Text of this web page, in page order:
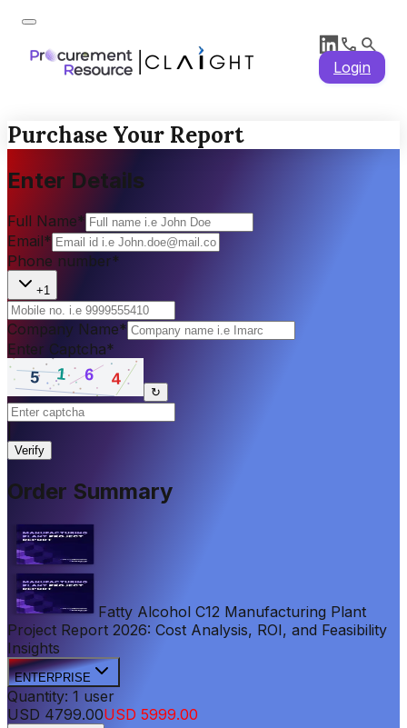
Login
Purchase Your Report
Enter Details
Full Name*
Email*
Phone number*
+1
Company Name*
Enter Captcha*
↻
Verify
Order Summary
Fatty Alcohol C12 Manufacturing Plant
Project Report 2026: Cost Analysis, ROI, and Feasibility
Insights
ENTERPRISE
Quantity: 1 user
USD 4799.00USD 5999.00